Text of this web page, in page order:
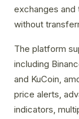
exchanges
without
The platform
including
and KuCoin,
price alerts,
indicators,